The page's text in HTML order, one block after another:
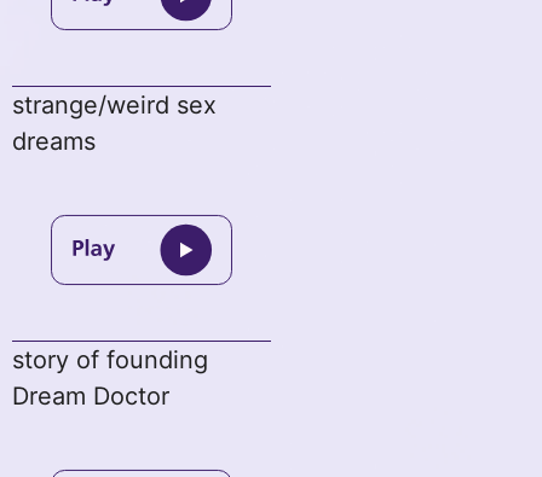
strange/weird sex
dreams
story of founding
Dream Doctor